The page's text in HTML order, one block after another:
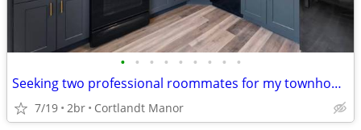
• • • • • • • • •
Seeking two professional roommates for my townhouse
7/19 2br Cortlandt Manor